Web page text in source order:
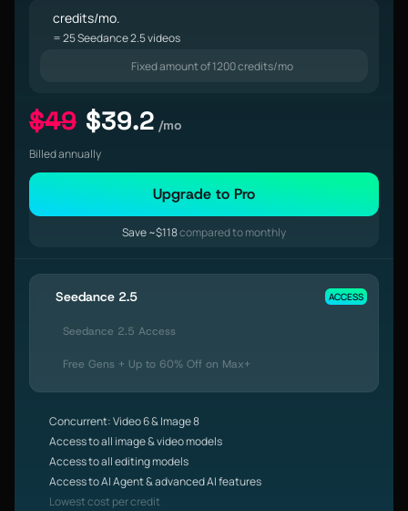
credits/mo.
= 25 Seedance 2.5 videos
Fixed amount of 1200 credits/mo
$49 $39.2 /mo
Billed annually
Upgrade to Pro
Save ~$118compared to monthly
Seedance 2.5 ACCESS
Seedance 2.5 Access
Free Gens + Up to 60% Off on Max+
Concurrent: Video 6 & Image 8
Access to all image & video models
Access to all editing models
Access to AI Agent & advanced AI features
Lowest cost per credit